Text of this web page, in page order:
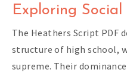
Exploring
The Heathers Script PDF
structure of high school,
supreme. Their